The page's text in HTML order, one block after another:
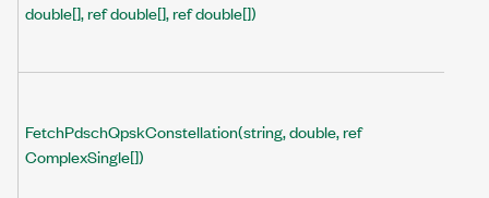
double[], ref double[], ref double[])
FetchPdschQpskConstellation(string, double, ref
ComplexSingle[])